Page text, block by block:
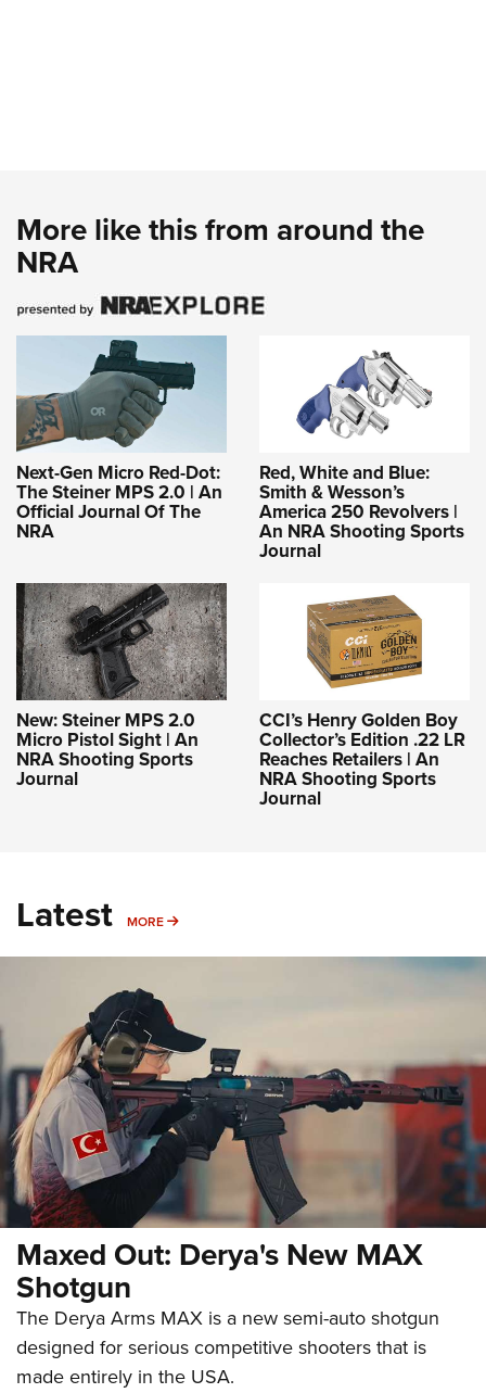
More like this from around the
NRA
Next-Gen Micro Red-Dot:
The Steiner MPS 2.0 | An
Official Journal Of The
NRA
Red, White and Blue:
Smith & Wesson’s
America 250 Revolvers |
An NRA Shooting Sports
Journal
New: Steiner MPS 2.0
Micro Pistol Sight | An
NRA Shooting Sports
Journal
CCI’s Henry Golden Boy
Collector’s Edition .22 LR
Reaches Retailers | An
NRA Shooting Sports
Journal
Latest MORE MORE
Maxed Out: Derya's New MAX
Shotgun
The Derya Arms MAX is a new semi-auto shotgun
designed for serious competitive shooters that is
made entirely in the USA.